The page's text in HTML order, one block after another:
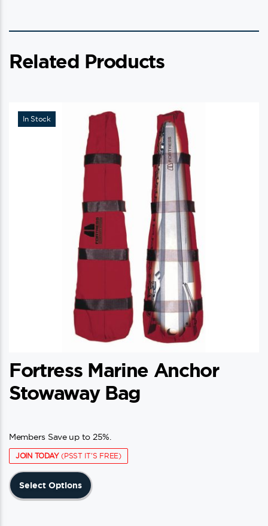
Related Products
In Stock
Fortress Marine Anchor
Stowaway Bag
Members Save up to 25%.
JOIN TODAY(PSST IT'S FREE)
Select Options